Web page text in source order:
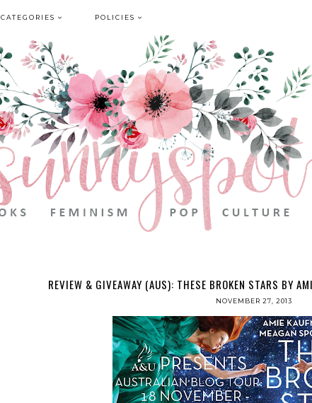
CATEGORIES POLICIES
REVIEW & GIVEAWAY (AUS): THESE BROKEN STARS BY
NOVEMBER 27, 2013